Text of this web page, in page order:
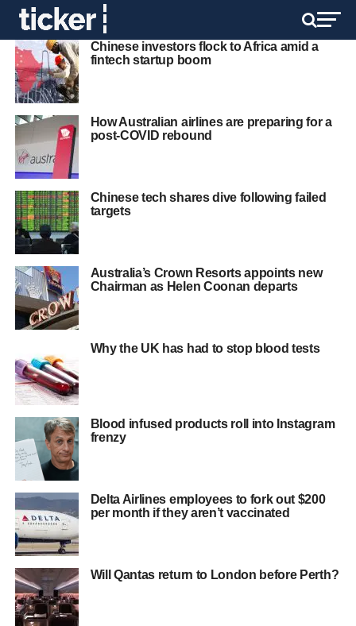
Chinese investors flock to Africa amid a
fintech startup boom
How Australian airlines are preparing for a
post-COVID rebound
Chinese tech shares dive following failed
targets
Australia’s Crown Resorts appoints new
Chairman as Helen Coonan departs
Why the UK has had to stop blood tests
Blood infused products roll into Instagram
frenzy
Delta Airlines employees to fork out $200
per month if they aren’t vaccinated
Will Qantas return to London before Perth?